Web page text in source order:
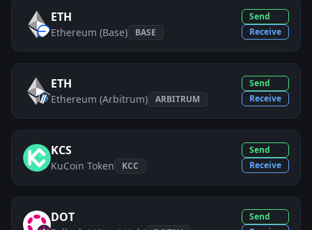
ETH
Ethereum (Base) BASE
Send
Receive
ETH
Ethereum (Arbitrum) ARBITRUM
Send
Receive
KCS
KuCoin Token KCC
Send
Receive
DOT
Send